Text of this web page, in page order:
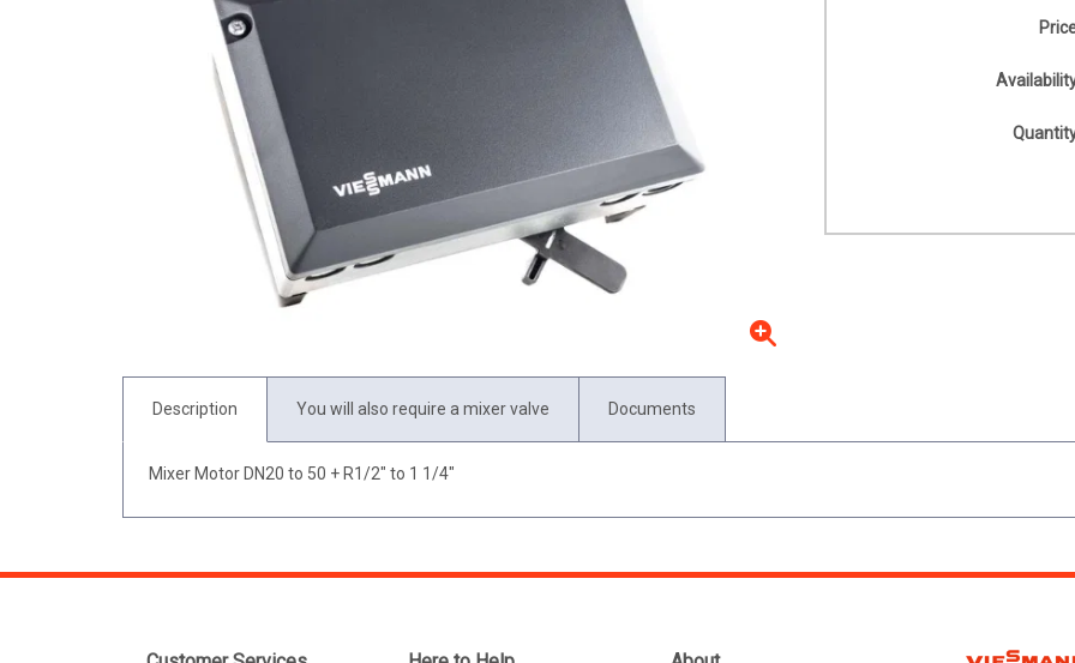
Description You will also require a mixer valve Documents
Mixer Motor DN20 to 50 + R1/2" to 1 1/4"